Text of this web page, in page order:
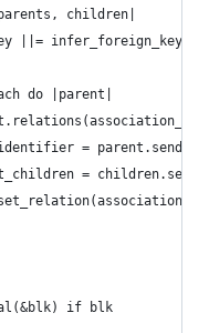
children|
||=
do |parent|
=
=
if blk